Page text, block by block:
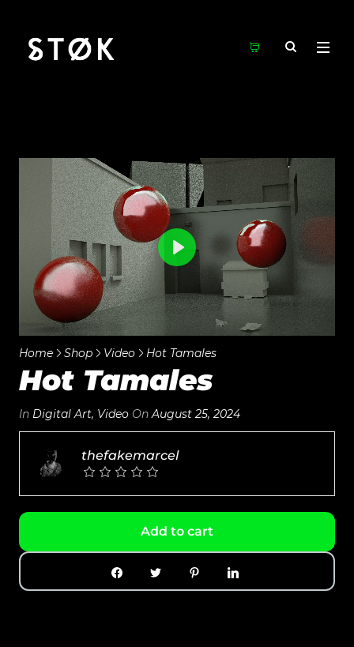
Mute Settings
Play
Home Shop Video Hot Tamales
Hot Tamales
In Digital Art, Video OnAugust 25, 2024
thefakemarcel
Add to cart